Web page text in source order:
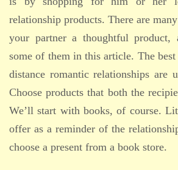
relationship products. There are
your partner a thoughtful
some of them in this article. The
distance romantic relationships are
Choose products that both the
We’ll start with books, of course.
offer as a reminder of the
choose a present from a book store.